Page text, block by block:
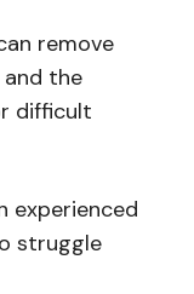
remove
the
difficult
experienced
struggle